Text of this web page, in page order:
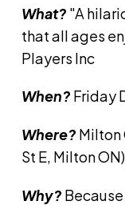
What? "A
that all ages
Players Inc
When? Friday
Where? Milton
St E, Milton ON)
Why?